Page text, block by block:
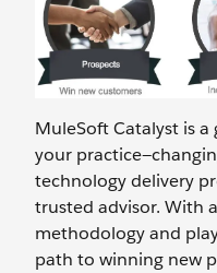
MuleSoft Catalyst is
your
technology delivery
trusted advisor. With
methodology and
path to winning new